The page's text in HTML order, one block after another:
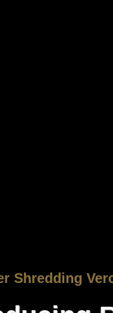
Shredding